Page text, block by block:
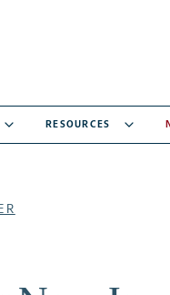
RESOURCES